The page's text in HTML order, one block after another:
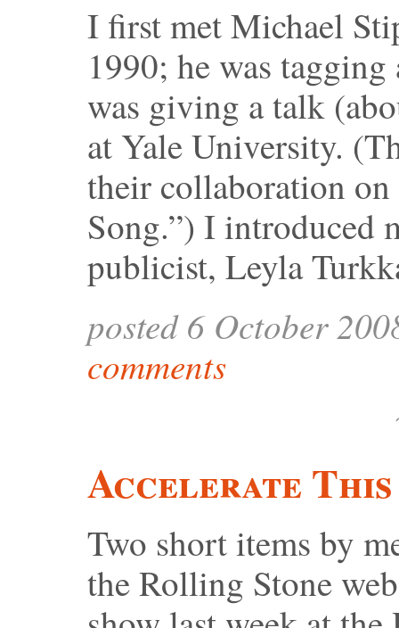
I first met Michael
1990; he was
was giving a talk
at Yale University.
their collaboration on
Song.”) I introduced
publicist, Leyla
posted 6 October
comments
Accelerate This
Two short items by
the Rolling Stone